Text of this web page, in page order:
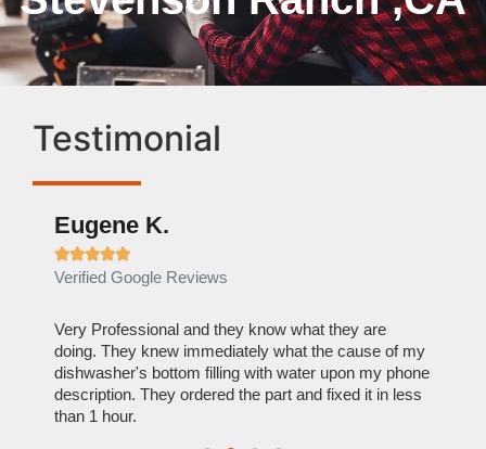
Testimonial
Eugene K.

Verified Google Reviews
Very Professional and they know what they are
doing. They knew immediately what the cause of my
dishwasher's bottom filling with water upon my phone
description. They ordered the part and fixed it in less
than 1 hour.